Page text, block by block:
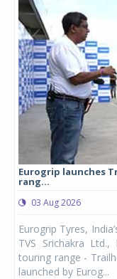
Eurogrip launches
rang...
03 Aug 2026
Eurogrip Tyres,
TVS Srichakra
touring range -
launched by Eurog...